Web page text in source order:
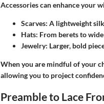
Accessories can enhance your
Scarves: A lightweight
Hats: From berets to
Jewelry: Larger, bold
When you are mindful of your
allowing you to project
Preamble to Lace